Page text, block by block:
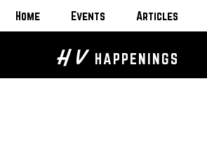
Home Events Articles
H V HAPPENINGS